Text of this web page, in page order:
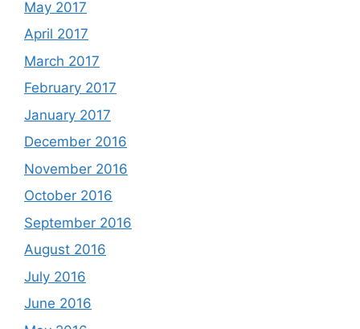
May 2017
April 2017
March 2017
February 2017
January 2017
December 2016
November 2016
October 2016
September 2016
August 2016
July 2016
June 2016